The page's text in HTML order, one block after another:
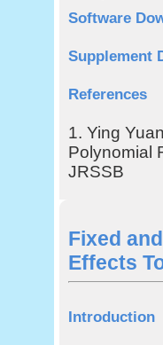
Software
Supplement
References
1. Ying
Polynomial
JRSSB
Fixed
Effects
Introduction